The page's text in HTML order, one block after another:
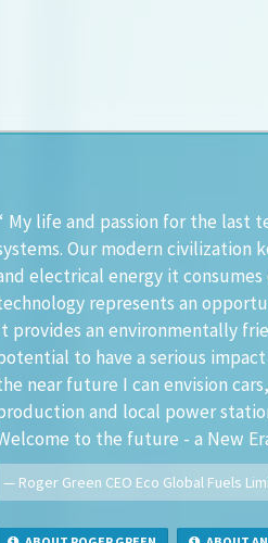
My life and passion for the last
Our modern civilization
electrical energy it
represents an
provides an environmentally
to have a serious
near future I can envision
and local power
to the future - a New
Roger Green CEO Eco Global Fuels